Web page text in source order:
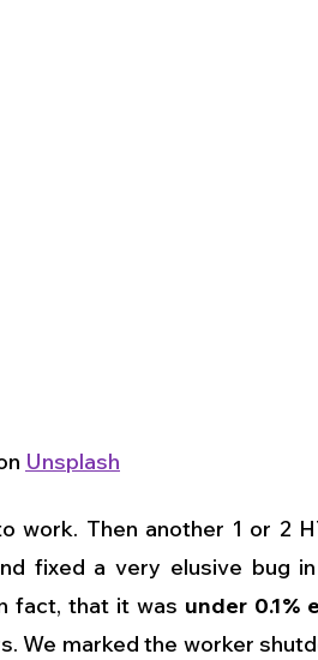
Unsplash
work. Then another 1 or 2
fixed a very elusive bug
fact, that it was under 0.1%
We marked the worker